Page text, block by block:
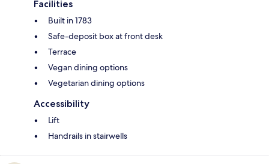
Facilities
Built in 1783
Safe-deposit box at front desk
Terrace
Vegan dining options
Vegetarian dining options
Accessibility
Lift
Handrails in stairwells